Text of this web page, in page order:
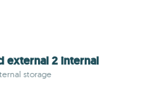
external 2 internal
storage